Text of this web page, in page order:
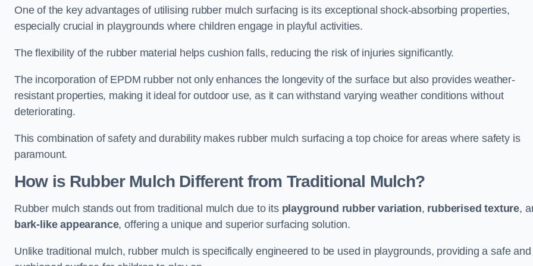
One of the key advantages of utilising rubber mulch surfacing is its exceptional shock-absorbing properties,
especially crucial in playgrounds where children engage in playful activities.
The flexibility of the rubber material helps cushion falls, reducing the risk of injuries significantly.
The incorporation of EPDM rubber not only enhances the longevity of the surface but also provides weather-
resistant properties, making it ideal for outdoor use, as it can withstand varying weather conditions without
deteriorating.
This combination of safety and durability makes rubber mulch surfacing a top choice for areas where safety is
paramount.
How is Rubber Mulch Different from Traditional Mulch?
Rubber mulch stands out from traditional mulch due to its playground rubber variation, rubberised texture,
bark-like appearance, offering a unique and superior surfacing solution.
Unlike traditional mulch, rubber mulch is specifically engineered to be used in playgrounds, providing a safe and